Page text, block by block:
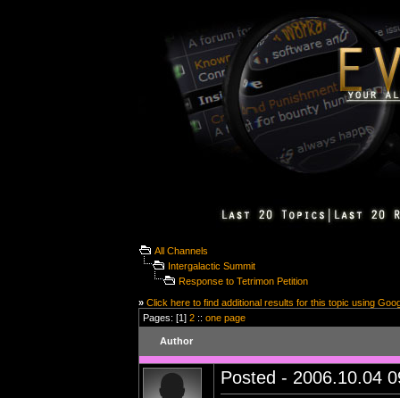
All Channels
Intergalactic Summit
Response to Tetrimon Petition
» Click here to find additional results for this topic using
Pages: [1] 2 :: one page
Author
Posted - 2006.10.04